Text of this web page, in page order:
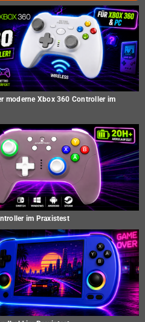
moderne Xbox 360 Controller im
im Praxistest